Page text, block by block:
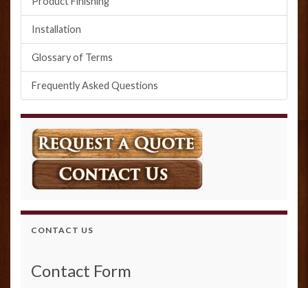
Installation
Glossary of Terms
Frequently Asked Questions
CONTACT US
Contact Form